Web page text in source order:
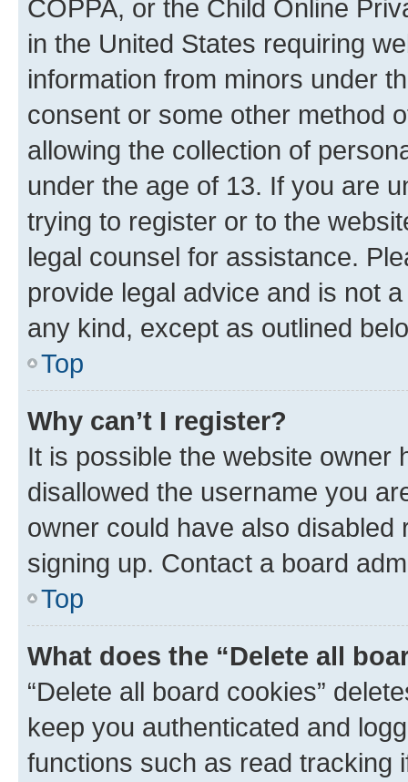
COPPA, or the Child Online
in the United States requiring
information from minors under
consent or some other method
allowing the collection of
under the age of 13. If you are
trying to register or to the
legal counsel for assistance.
provide legal advice and is not
any kind, except as outlined
Top
Why can’t I register?
It is possible the website owner
disallowed the username you
owner could have also
signing up. Contact a board
Top
What does the “Delete all
“Delete all board cookies”
keep you authenticated and
functions such as read tracking